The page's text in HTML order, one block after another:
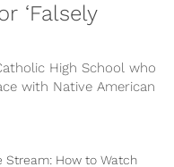
‘Falsely
High School who
with Native American